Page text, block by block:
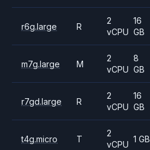
r6g.large R
2
vCPU
16
GB
m7g.large M
2
vCPU
8
GB
r7gd.large R
2
vCPU
16
GB
t4g.micro T
2
vCPU
1 GB